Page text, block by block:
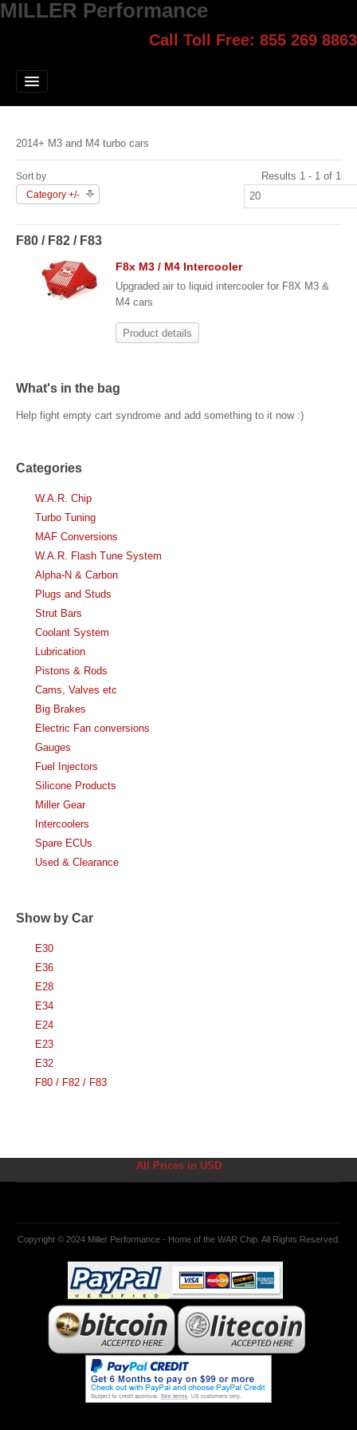
MILLER Performance
Call Toll Free: 855 269 8863
Jump Start
Contact
Select style.
2014+ M3 and M4 turbo cars
Sort by
Category +/-
Results 1 - 1 of 1
F80 / F82 / F83
F8x M3 / M4 Intercooler
Upgraded air to liquid intercooler for F8X M3 &
M4 cars
Product details
What's in the bag
Help fight empty cart syndrome and add something to it now :)
Categories
W.A.R. Chip
Turbo Tuning
MAF Conversions
W.A.R. Flash Tune System
Alpha-N & Carbon
Plugs and Studs
Strut Bars
Coolant System
Lubrication
Pistons & Rods
Cams, Valves etc
Big Brakes
Electric Fan conversions
Gauges
Fuel Injectors
Silicone Products
Miller Gear
Intercoolers
Spare ECUs
Used & Clearance
Show by Car
E30
E36
E28
E34
E24
E23
E32
F80 / F82 / F83
All Prices in USD
Copyright © 2024 Miller Performance - Home of the WAR Chip. All Rights Reserved.